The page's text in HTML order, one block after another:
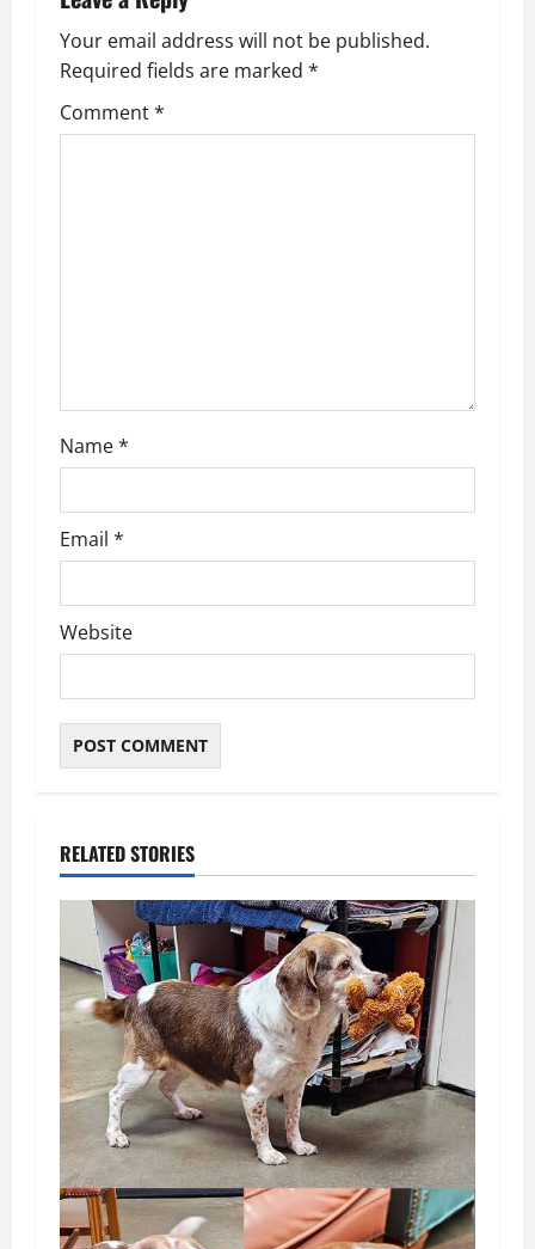
a
v
i
o
n
Your email address will not be published.
Required fields are marked *
Comment*
Name*
Email *
Website
RELATED STORIES